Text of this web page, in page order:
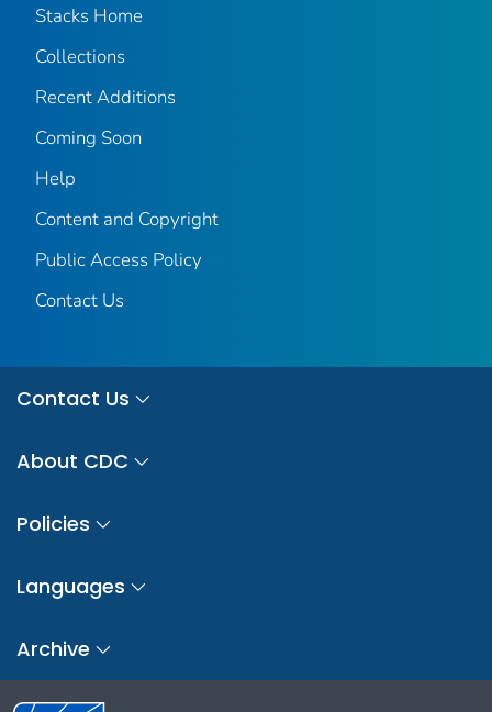
Stacks Home
Collections
Recent Additions
Coming Soon
Help
Content and Copyright
Public Access Policy
Contact Us
Contact Us
About CDC
Policies
Languages
Archive